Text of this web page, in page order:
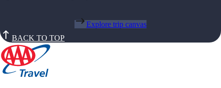
Explore trip canvas
BACK TO TOP